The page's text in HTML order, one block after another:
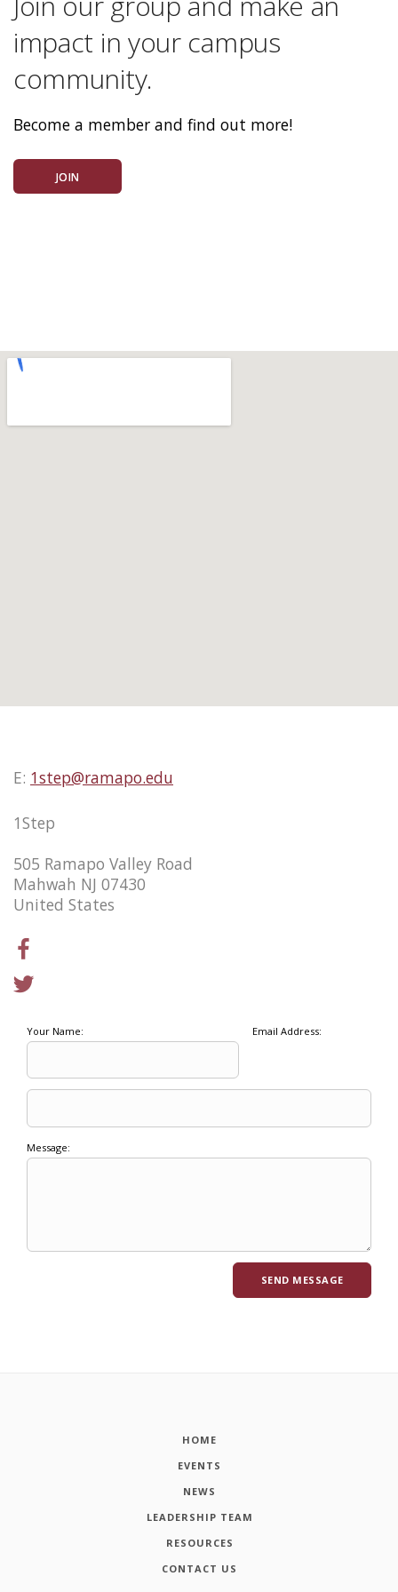
impact in your campus
community.
Become a member and find out more!
JOIN
E: 1step@ramapo.edu
1Step
505 Ramapo Valley Road
Mahwah NJ 07430
United States
Your Name: Email Address:
Message:
HOME
EVENTS
NEWS
LEADERSHIP TEAM
RESOURCES
CONTACT US